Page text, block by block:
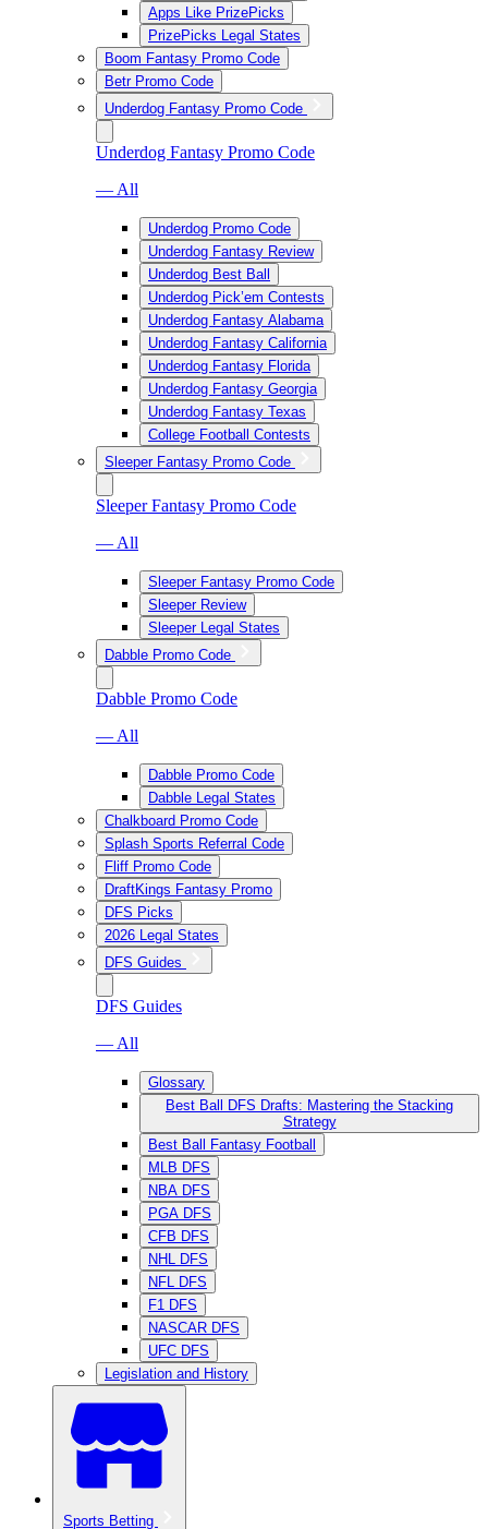
Apps Like PrizePicks
PrizePicks Legal States
Boom Fantasy Promo Code
Betr Promo Code
Underdog Fantasy Promo Code
Underdog Fantasy Promo Code
— All
Underdog Promo Code
Underdog Fantasy Review
Underdog Best Ball
Underdog Pick’em Contests
Underdog Fantasy Alabama
Underdog Fantasy California
Underdog Fantasy Florida
Underdog Fantasy Georgia
Underdog Fantasy Texas
College Football Contests
Sleeper Fantasy Promo Code
Sleeper Fantasy Promo Code
— All
Sleeper Fantasy Promo Code
Sleeper Review
Sleeper Legal States
Dabble Promo Code
Dabble Promo Code
— All
Dabble Promo Code
Dabble Legal States
Chalkboard Promo Code
Splash Sports Referral Code
Fliff Promo Code
DraftKings Fantasy Promo
DFS Picks
2026 Legal States
DFS Guides
DFS Guides
— All
Glossary
Best Ball DFS Drafts: Mastering the Stacking
Strategy
Best Ball Fantasy Football
MLB DFS
NBA DFS
PGA DFS
CFB DFS
NHL DFS
NFL DFS
F1 DFS
NASCAR DFS
UFC DFS
Legislation and History
Sports Betting